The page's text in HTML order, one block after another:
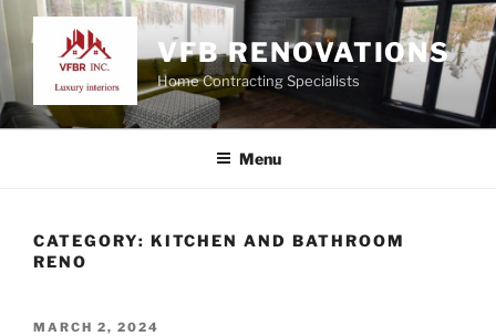
Skip
to
content
VFB RENOVATIONS
Home Contracting Specialists
Menu
CATEGORY: KITCHEN AND BATHROOM
RENO
POSTED
MARCH 2, 2024